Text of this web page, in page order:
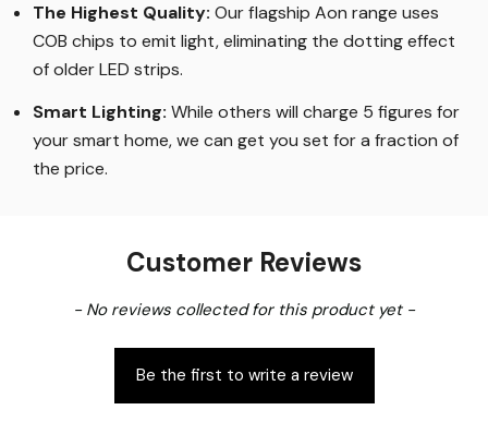
The Highest Quality: Our flagship Aon range uses
COB chips to emit light, eliminating the dotting effect
of older LED strips.
Smart Lighting: While others will charge 5 figures for
your smart home, we can get you set for a fraction of
the price.
Customer Reviews
- No reviews collected for this product yet -
Be the first to write a review
New content loaded